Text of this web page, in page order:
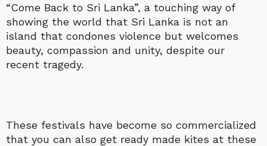
“Come Back to Sri Lanka”, a touching way of
showing the world that Sri Lanka is not an
island that condones violence but welcomes
beauty, compassion and unity, despite our
recent tragedy.
These festivals have become so commercialized
that you can also get ready made kites at these